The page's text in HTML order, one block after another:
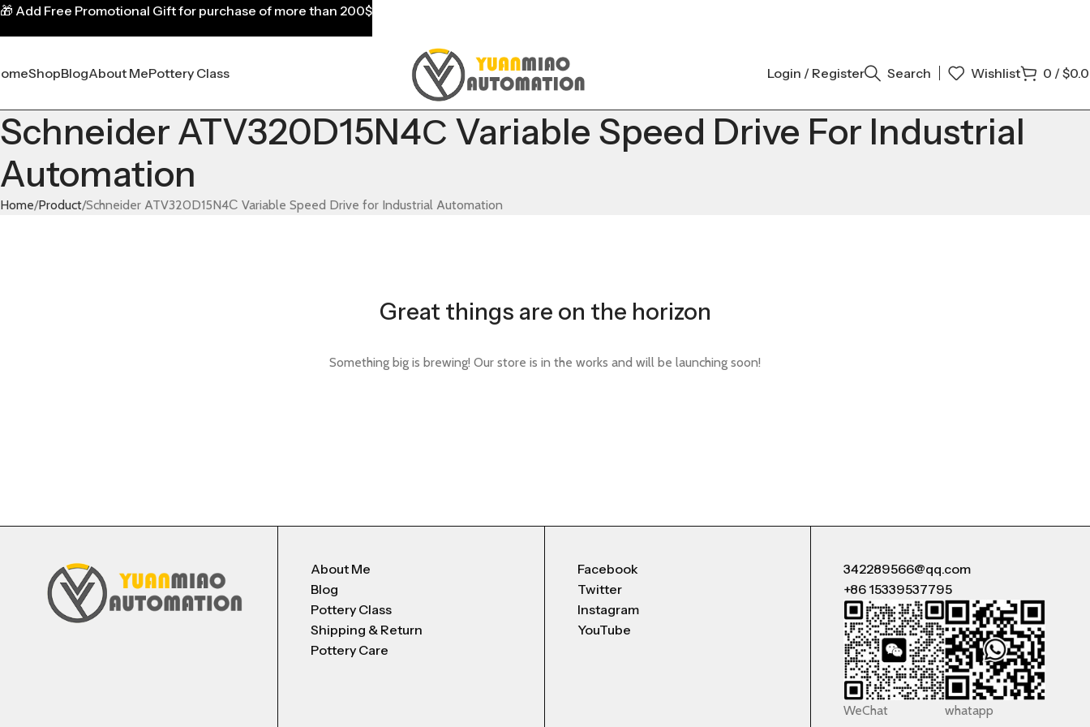
ShopBlogAbout MePottery Class Login / Register Search Wishlist 0 /$
Schneider ATV320D15N4С Variable Speed Drive For Industrial
Automation
Home Product Schneider ATV320D15N4С Variable Speed Drive for Industrial Automation
Great things are on the horizon
Something big is brewing! Our store is in the works and will be launching soon!
About Me
Blog
Pottery Class
Shipping & Return
Pottery Care
Facebook
Twitter
Instagram
YouTube
342289566@qq.com
+86 15339537795
WeChat whatapp
🎁 Add Free Promotional Gift for purchase of more than 200$